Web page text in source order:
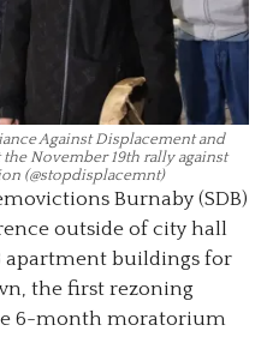
Against Displacement and
November 19th rally against
(@stopdisplacemnt)
Burnaby (SDB)
outside of city hall
apartment buildings for
the first rezoning
6-month moratorium